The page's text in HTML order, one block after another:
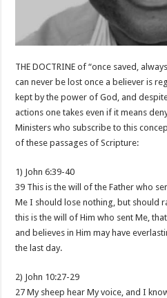
THE DOCTRINE of “once saved,
can never be lost once a believer is
kept by the power of God, and
actions one takes even if it means
Ministers who subscribe to this
of these passages of Scripture:
1) John 6:39-40
39 This is the will of the Father who
Me I should lose nothing, but should
this is the will of Him who sent Me,
and believes in Him may have
the last day.
2) John 10:27-29
27 My sheep hear My voice, and I